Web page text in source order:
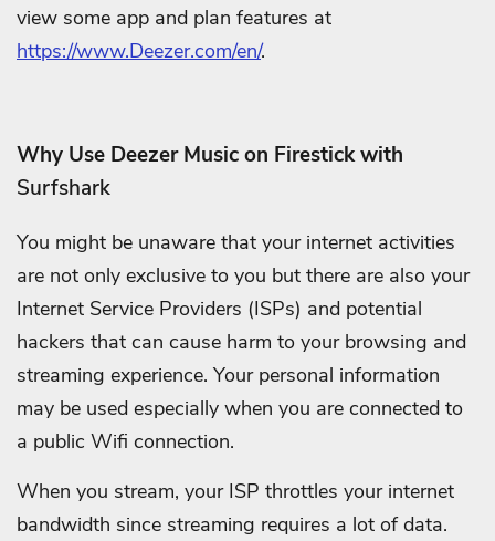
view some app and plan features at
https://www.Deezer.com/en/.
Why Use Deezer Music on Firestick with
Surfshark
You might be unaware that your internet activities
are not only exclusive to you but there are also your
Internet Service Providers (ISPs) and potential
hackers that can cause harm to your browsing and
streaming experience. Your personal information
may be used especially when you are connected to
a public Wifi connection.
When you stream, your ISP throttles your internet
bandwidth since streaming requires a lot of data.